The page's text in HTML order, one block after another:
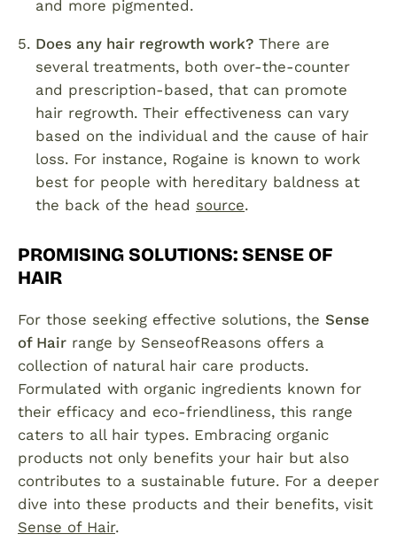
and more pigmented.
Does any hair regrowth work? There are
several treatments, both over-the-counter
and prescription-based, that can promote
hair regrowth. Their effectiveness can vary
based on the individual and the cause of hair
loss. For instance, Rogaine is known to work
best for people with hereditary baldness at
the back of the head source.
PROMISING SOLUTIONS: SENSE OF
HAIR
For those seeking effective solutions, the Sense
of Hair range by SenseofReasons offers a
collection of natural hair care products.
Formulated with organic ingredients known for
their efficacy and eco-friendliness, this range
caters to all hair types. Embracing organic
products not only benefits your hair but also
contributes to a sustainable future. For a deeper
dive into these products and their benefits, visit
Sense of Hair.